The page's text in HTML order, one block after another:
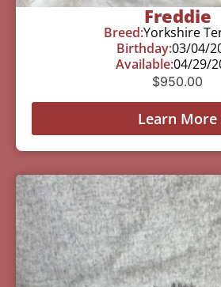
Freddie
Breed:Yorkshire
Birthday:03/04/
Available:04/29/
$950.00
Learn More